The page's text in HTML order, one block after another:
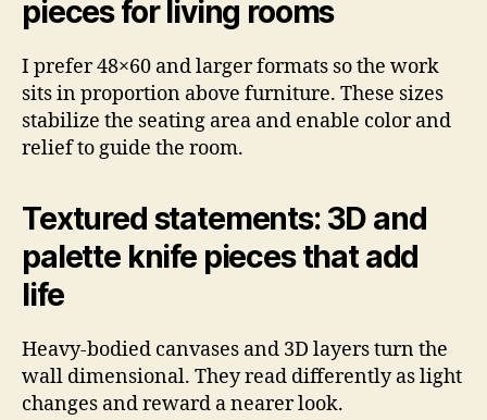
pieces for living rooms
I prefer 48×60 and larger formats so the work
sits in proportion above furniture. These sizes
stabilize the seating area and enable color and
relief to guide the room.
Textured statements: 3D and
palette knife pieces that add
life
Heavy-bodied canvases and 3D layers turn the
wall dimensional. They read differently as light
changes and reward a nearer look.